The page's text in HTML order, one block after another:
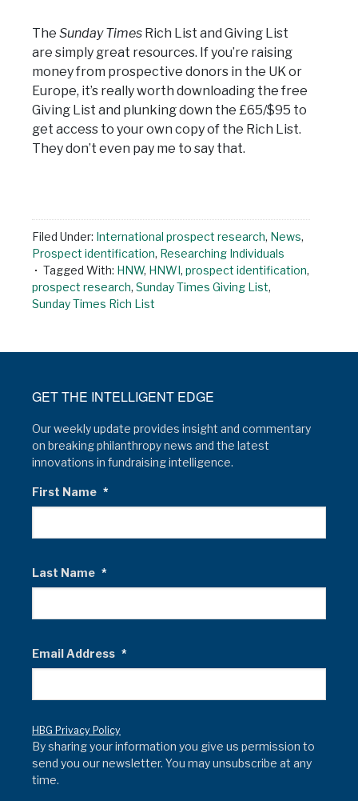
The Sunday Times Rich List and Giving List
are simply great resources. If you’re raising
money from prospective donors in the UK or
Europe, it’s really worth downloading the free
Giving List and plunking down the £65/$95 to
get access to your own copy of the Rich List.
They don’t even pay me to say that.
Filed Under: International prospect research, News,
Prospect identification, Researching Individuals
Tagged With: HNW, HNWI, prospect identification,
prospect research, Sunday Times Giving List,
Sunday Times Rich List
GET THE INTELLIGENT EDGE
Our weekly update provides insight and commentary
on breaking philanthropy news and the latest
innovations in fundraising intelligence.
First Name *
Last Name *
Email Address *
HBG Privacy Policy
By sharing your information you give us permission to
send you our newsletter. You may unsubscribe at any
time.